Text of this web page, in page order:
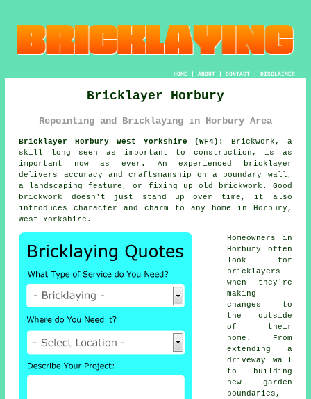
HOME| ABOUT| CONTACT| DISCLAIMER
Bricklayer Horbury
Repointing and Bricklaying in Horbury Area
Bricklayer Horbury West Yorkshire (WF4):
Brickwork, a
skill long seen as important to construction, is as
important now as ever. An experienced bricklayer
delivers accuracy and craftsmanship on a boundary wall,
a landscaping feature, or fixing up old brickwork. Good
brickwork doesn't just stand up over time, it also
introduces character and charm to any home in Horbury,
West Yorkshire.
Homeowners in
Horbury often
look for
bricklayers
when they're
making
changes to
the outside
of their
home. From
extending a
driveway wall
to building
new garden
boundaries,